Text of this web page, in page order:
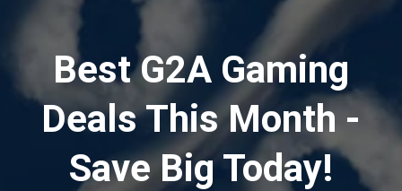
Best G2A Gaming
Deals This Month -
Save Big Today!